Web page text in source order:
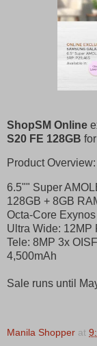
ShopSM Online
S20 FE 128GB for
Product Overview:
6.5"" Super
128GB + 8GB
Octa-Core
Ultra Wide: 12MP
Tele: 8MP 3x
4,500mAh
Sale runs until
Manila Shopper at